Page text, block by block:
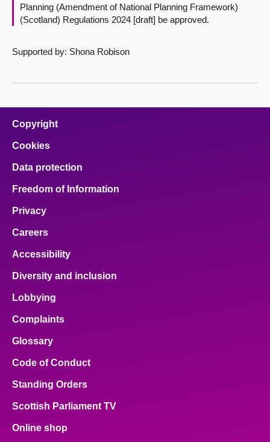
Planning (Amendment of National Planning Framework)
(Scotland) Regulations 2024 [draft] be approved.
Supported by: Shona Robison
Copyright
Cookies
Data protection
Freedom of Information
Privacy
Careers
Accessibility
Diversity and inclusion
Lobbying
Complaints
Glossary
Code of Conduct
Standing Orders
Scottish Parliament TV
Online shop